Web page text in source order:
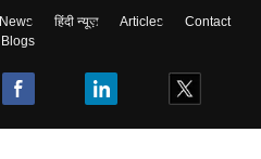
News हिंदी न्यूज़ Articles
Contact
Blogs